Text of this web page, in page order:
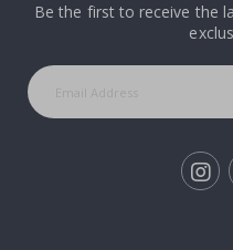
Be the first to receive the